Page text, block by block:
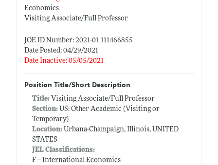
Economics
Visiting Associate/Full Professor
JOE ID Number: 2021-01_111466855
Date Posted: 04/29/2021
Date Inactive: 05/05/2021
Position Title/Short Description
Title: Visiting Associate/Full Professor
Section:US: Other Academic (Visiting or
Temporary)
Location:Urbana-Champaign, Illinois, UNITED
STATES
JEL Classifications:
F -- International Economics